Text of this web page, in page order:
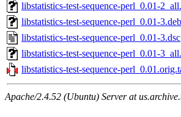
libstatistics-test-sequence-perl_0.01-
libstatistics-test-sequence-perl_0.01-
libstatistics-test-sequence-perl_0.01-3.dsc
libstatistics-test-sequence-perl_0.01-
libstatistics-test-sequence-
Apache/2.4.52 (Ubuntu) Server at